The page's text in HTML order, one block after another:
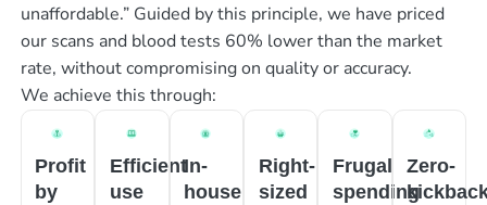
unaffordable.” Guided by this principle, we have priced
our scans and blood tests 60% lower than the market
rate, without compromising on quality or accuracy.
We achieve this through:
Profit
by
Efficient
use
In-
house
Right-
sized
Frugal
spending
Zero-